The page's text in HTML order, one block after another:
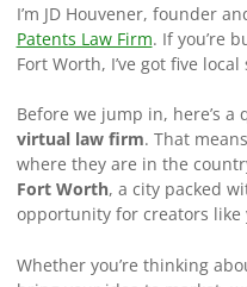
I’m JD Houvener, founder
Patents Law Firm. If you’re
Fort Worth, I’ve got five
Before we jump in, here’s
virtual law firm. That
where they are in the
Fort Worth, a city packed
opportunity for creators like
Whether you’re thinking